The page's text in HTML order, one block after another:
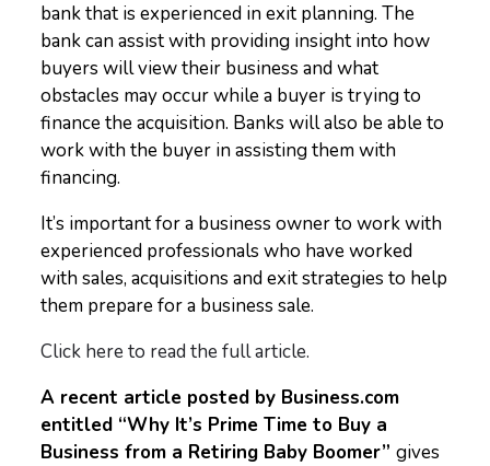
bank that is experienced in exit planning. The
bank can assist with providing insight into how
buyers will view their business and what
obstacles may occur while a buyer is trying to
finance the acquisition. Banks will also be able to
work with the buyer in assisting them with
financing.
It’s important for a business owner to work with
experienced professionals who have worked
with sales, acquisitions and exit strategies to help
them prepare for a business sale.
Click here to read the full article.
A recent article posted by Business.com
entitled “Why It’s Prime Time to Buy a
Business from a Retiring Baby Boomer”gives